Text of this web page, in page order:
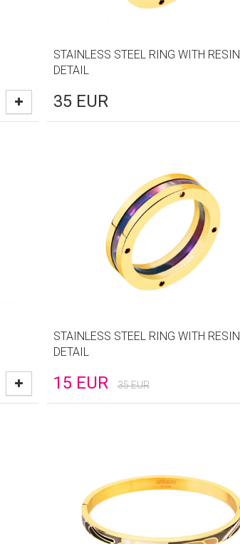
STAINLESS STEEL RING WITH RESIN
DETAIL
35 EUR
STAINLESS STEEL RING WITH RESIN
DETAIL
15 EUR 35EUR